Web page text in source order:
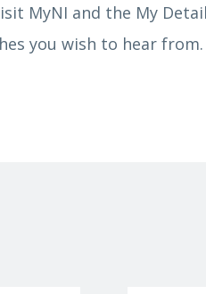
MyNI and the My
you wish to hear from.